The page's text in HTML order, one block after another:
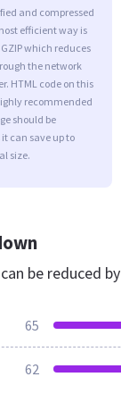
and compressed
efficient way is
which reduces
the network
HTML code on this
recommended
should be
it can save up to
size.
be reduced by
65
62